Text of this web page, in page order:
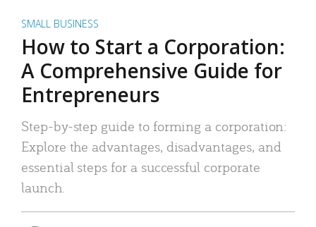
SMALL BUSINESS
How to Start a Corporation:
A Comprehensive Guide for
Entrepreneurs
Step-by-step guide to forming a corporation:
Explore the advantages, disadvantages, and
essential steps for a successful corporate
launch.